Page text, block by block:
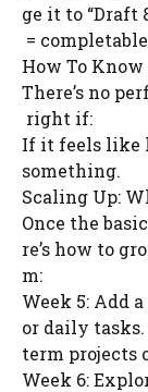
ge it to “Draft
=
How To
There’s no
right if:
If it feels like
something.
Scaling Up:
Once the
re’s how to
m:
Week 5: Add
or daily tasks.
term projects
Week 6: